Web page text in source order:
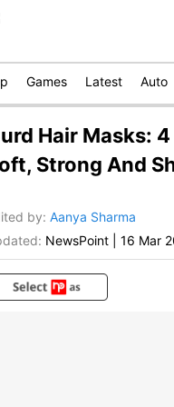
Games Latest Auto
Hair Masks:
Strong And
by: Aanya Sharma
NewsPoint 16 Mar